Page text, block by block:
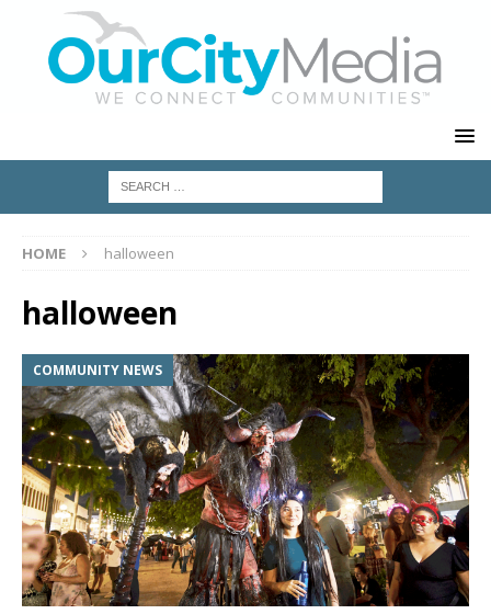
HOME halloween
halloween
COMMUNITY NEWS